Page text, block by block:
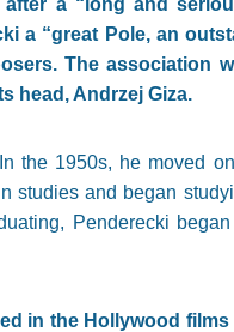
a “long and
a “great Pole, an
The association
head, Andrzej Giza.
the 1950s, he moved
studies and began
Penderecki
in the Hollywood films